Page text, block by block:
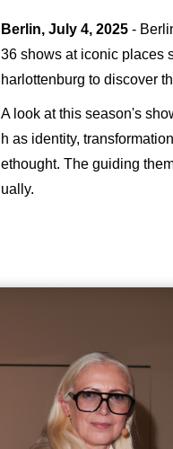
Berlin, July 4, 2025-
36 shows at iconic places
harlottenburg to discover
A look at this season's
h as identity,
ethought. The guiding
ually.